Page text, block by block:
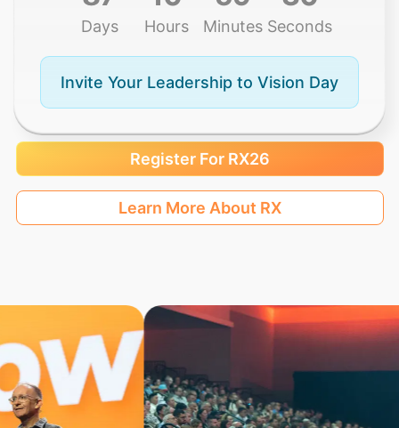
Days Hours Minutes Seconds
Invite Your Leadership to Vision Day
Register For RX26
Learn More About RX